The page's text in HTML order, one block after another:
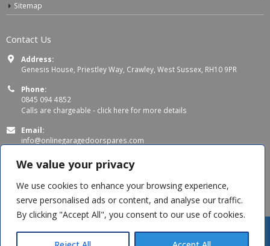
We value your privacy
We use cookies to enhance your browsing experience,
serve personalised ads or content, and analyse our traffic.
By clicking "Accept All", you consent to our use of cookies.
Sitemap
Contact Us
Address:
Genesis House, Priestley Way, Crawley, West Sussex, RH10 9PR
Phone:
0845 094 4852
Calls are chargeable - click here for more details
Email:
info@onlinegaragedoorspares.com
Working Days/Hours:
Mon - Thu 8:00 AM - 5:00 PM
Fri 8:00 AM – 4:00 PM